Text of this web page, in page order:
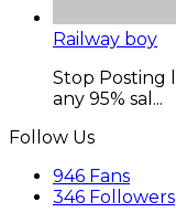
Railway boy
Stop Posting
any 95% sal...
Follow Us
946 Fans
346 Followers